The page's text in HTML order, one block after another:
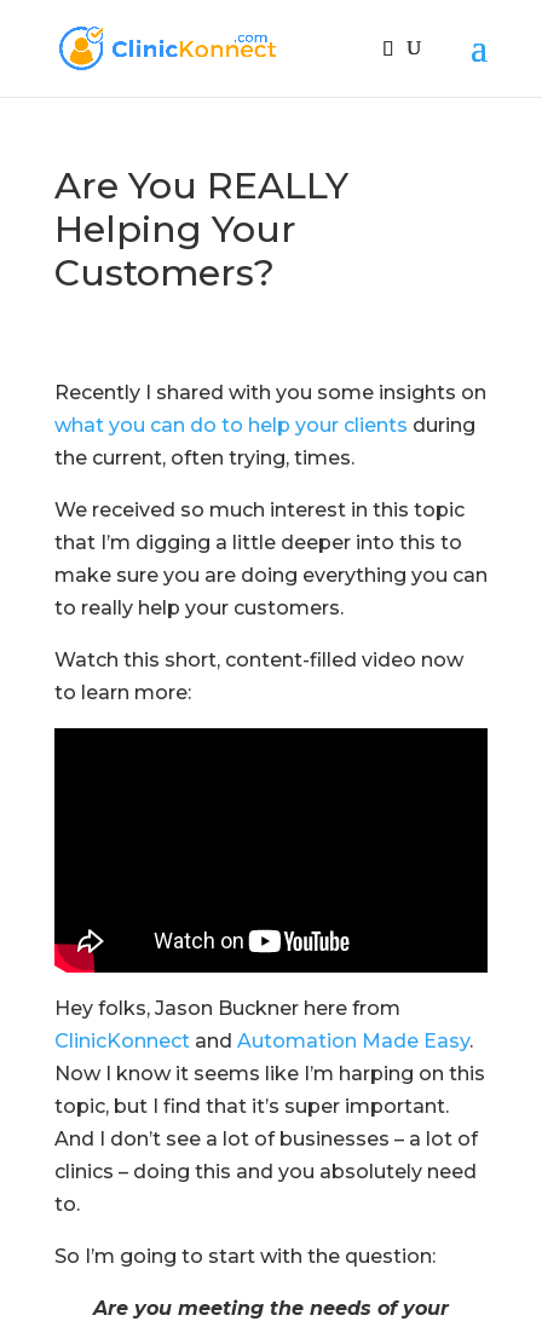
Are You REALLY
Helping Your
Customers?
Recently I shared with you some insights on
what you can do to help your clients during
the current, often trying, times.
We received so much interest in this topic
that I’m digging a little deeper into this to
make sure you are doing everything you can
to really help your customers.
Watch this short, content-filled video now
to learn more:
Hey folks, Jason Buckner here from
ClinicKonnectand Automation Made Easy.
Now I know it seems like I’m harping on this
topic, but I find that it’s super important.
And I don’t see a lot of businesses – a lot of
clinics – doing this and you absolutely need
to.
So I’m going to start with the question:
Are you meeting the needs of your